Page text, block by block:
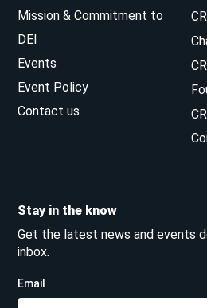
Mission & Commitment to
DEI
Events
Event Policy
Contact us
Stay in the know
Get the latest news and events
inbox.
Email